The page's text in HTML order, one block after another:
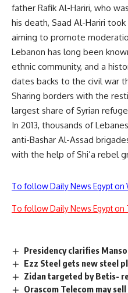
father Rafik Al-Hariri, who
his death, Saad Al-Hariri
aiming to promote
Lebanon has long been
ethnic community, and a
dates backs to the civil war
Sharing borders with the
largest share of Syrian
In 2013, thousands of
anti-Bashar Al-Assad
with the help of Shi’a rebel
To follow Daily News Egypt on
To follow Daily News Egypt on
Presidency clarifies
Ezz Steel gets new steel
Zidan targeted by Betis-
Orascom Telecom may